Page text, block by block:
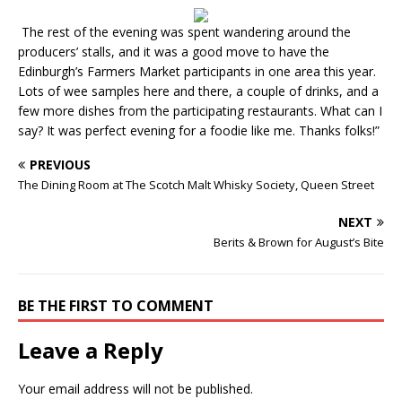
The rest of the evening was spent wandering around the
producers’ stalls, and it was a good move to have the
Edinburgh’s Farmers Market participants in one area this year.
Lots of wee samples here and there, a couple of drinks, and a
few more dishes from the participating restaurants. What can I
say? It was perfect evening for a foodie like me. Thanks folks!”
PREVIOUS
The Dining Room at The Scotch Malt Whisky Society, Queen Street
NEXT
Berits & Brown for August’s Bite
BE THE FIRST TO COMMENT
Leave a Reply
Your email address will not be published.